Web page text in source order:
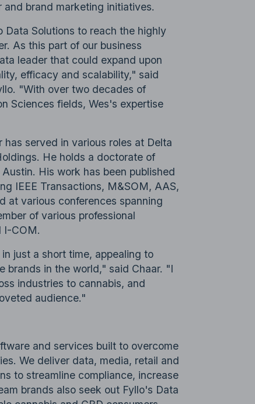
brand marketing initiatives.
Data Solutions to reach the highly
As this part of our business
leader that could expand upon
efficacy and scalability," said
"With over two decades of
Sciences fields, Wes's expertise
served in various roles at Delta
He holds a doctorate of
His work has been published
IEEE Transactions, M&SOM, AAS,
at various conferences spanning
of various professional
I-COM.
just a short time, appealing to
brands in the world," said Chaar. "I
industries to cannabis, and
audience."
and services built to overcome
We deliver data, media, retail and
to streamline compliance, increase
brands also seek out Fyllo's Data